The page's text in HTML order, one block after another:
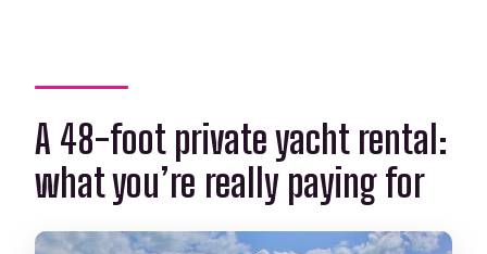
What extra costs should I expect?
How many people can the yacht hold?
What’s the cancellation and weather
A 48-foot private yacht rental:
what you’re really paying for